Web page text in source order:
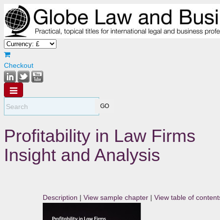
Checkout
Profitability in Law Firms
Insight and Analysis
Description | View sample chapter | View table of